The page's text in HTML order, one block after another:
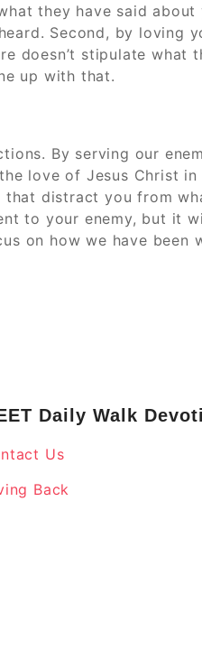
they have said about
Second, by loving
doesn’t stipulate what
up with that.
By serving our
love of Jesus Christ
distract you from
to your enemy, but it
on how we have been
Daily Walk
Us
Back